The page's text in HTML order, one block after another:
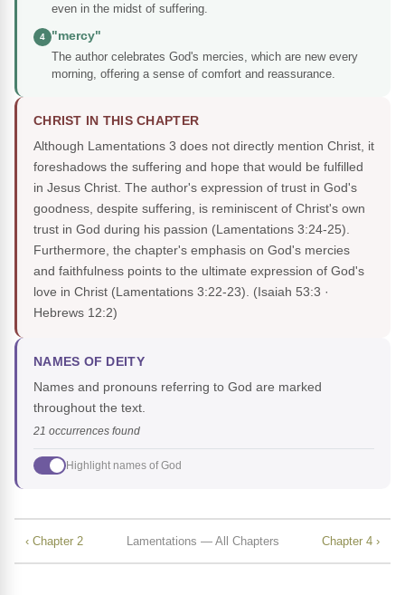
even in the midst of suffering.
4
"mercy"
The author celebrates God's mercies, which are new every
morning, offering a sense of comfort and reassurance.
CHRIST IN THIS CHAPTER
Although Lamentations 3 does not directly mention Christ, it
foreshadows the suffering and hope that would be fulfilled
in Jesus Christ. The author's expression of trust in God's
goodness, despite suffering, is reminiscent of Christ's own
trust in God during his passion (Lamentations 3:24-25).
Furthermore, the chapter's emphasis on God's mercies
and faithfulness points to the ultimate expression of God's
love in Christ (Lamentations 3:22-23). (Isaiah 53:3 ·
Hebrews 12:2)
NAMES OF DEITY
Names and pronouns referring to God are marked
throughout the text.
21 occurrences found
Highlight names of God
‹ Chapter 2 Lamentations — All Chapters Chapter 4 ›